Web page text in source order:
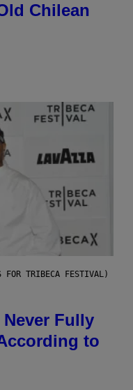
Chilean
FOR TRIBECA FESTIVAL)
Fully
to